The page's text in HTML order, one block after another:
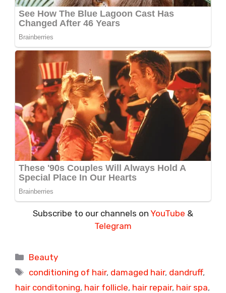
Subscribe to our channels on YouTube &
Telegram
Categories
Beauty
Tags
conditioning of hair, damaged hair, dandruff,
hair conditoning, hair follicle, hair repair, hair spa,